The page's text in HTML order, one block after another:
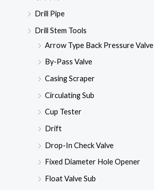
Drill Pipe
Drill Stem Tools
Arrow Type Back Pressure Valve
By-Pass Valve
Casing Scraper
Circulating Sub
Cup Tester
Drift
Drop-In Check Valve
Fixed Diameter Hole Opener
Float Valve Sub